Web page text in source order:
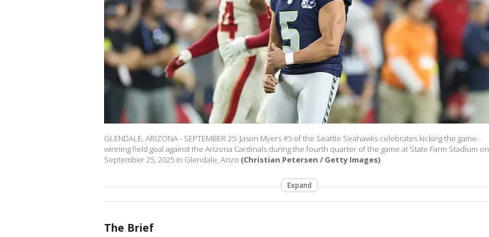
GLENDALE, ARIZONA - SEPTEMBER 25: Jason Myers #5 of the Seattle Seahawks celebrates kicking the game-
winning field goal against the Arizona Cardinals during the fourth quarter of the game at State Farm Stadium on
September 25, 2025 in Glendale, Arizo (Christian Petersen / Getty Images)
Expand
The Brief